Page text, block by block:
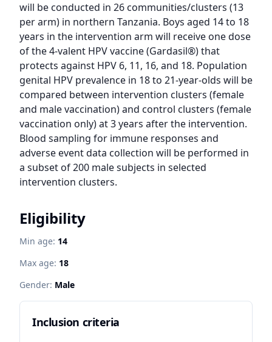
will be conducted in 26 communities/clusters (13
per arm) in northern Tanzania. Boys aged 14 to 18
years in the intervention arm will receive one dose
of the 4-valent HPV vaccine (Gardasil®) that
protects against HPV 6, 11, 16, and 18. Population
genital HPV prevalence in 18 to 21-year-olds will be
compared between intervention clusters (female
and male vaccination) and control clusters (female
vaccination only) at 3 years after the intervention.
Blood sampling for immune responses and
adverse event data collection will be performed in
a subset of 200 male subjects in selected
intervention clusters.
Eligibility
Min age: 14
Max age: 18
Gender: Male
Inclusion criteria